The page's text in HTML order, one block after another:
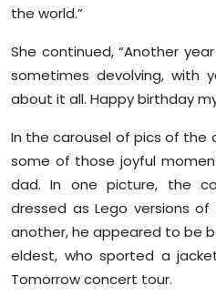
the world.”
She continued, “Another
sometimes devolving, with
about it all. Happy birthday
In the carousel of pics of the
some of those joyful
dad. In one picture, the
dressed as Lego versions
another, he appeared to be
eldest, who sported a
Tomorrow concert tour.